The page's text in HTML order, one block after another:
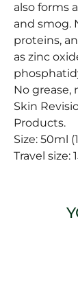
also forms
and smog.
proteins,
as zinc
No grease,
Skin
Products.
Size: 50ml
Travel size: